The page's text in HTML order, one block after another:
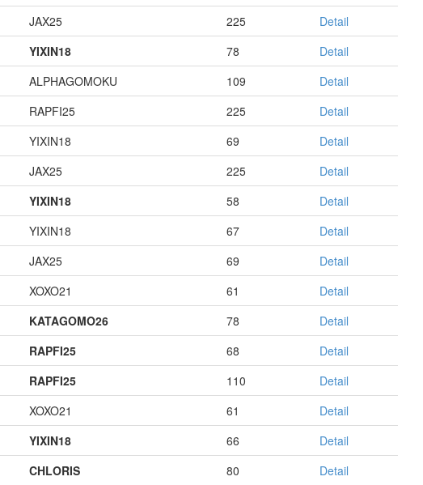
JAX25 225
Detail
YIXIN18 78
Detail
ALPHAGOMOKU 109
Detail
RAPFI25 225
Detail
YIXIN18 69
Detail
JAX25 225
Detail
YIXIN18 58
Detail
YIXIN18 67
Detail
JAX25 69
Detail
XOXO21 61
Detail
KATAGOMO26 78
Detail
RAPFI25 68
Detail
RAPFI25 110
Detail
XOXO21 61
Detail
YIXIN18 66
Detail
CHLORIS 80
Detail